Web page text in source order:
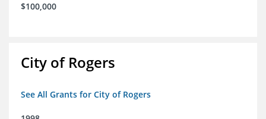
$100,000
City of Rogers
See All Grants for City of Rogers